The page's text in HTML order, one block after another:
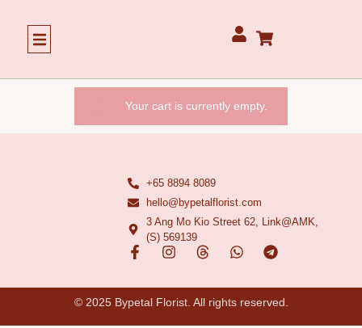
Your cart is currently empty.
+65 8894 8089
hello@bypetalflorist.com
3 Ang Mo Kio Street 62, Link@AMK,
(S) 569139
© 2025 Bypetal Florist. All rights reserved.​